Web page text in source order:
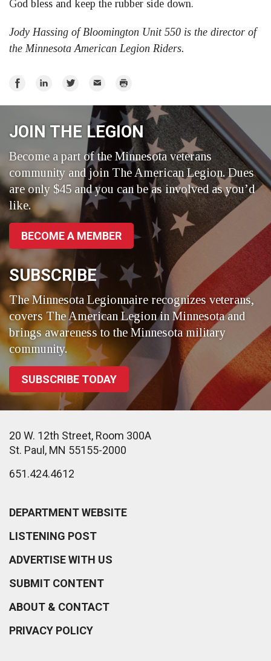
God bless and keep the rubber side down.
Jody Hassing of Bloomington Unit 550 is the director of
the Minnesota American Legion Riders.
Share
Share
Share
Twitter
Email Print
JOIN THE LEGION
Become a part of the Minnesota veterans
community and join The American Legion. Dues
are only $45 and you can be as involved as you’d
like.
BECOME A MEMBER
SUBSCRIBE
The Minnesota Legionnaire recognizes veterans,
covers The American Legion in Minnesota and
brings awareness to the Minnesota military
community.
SUBSCRIBE TODAY
20 W. 12th Street, Room 300A
St. Paul, MN 55155-2000
651.424.4612
DEPARTMENT WEBSITE
LISTENING POST
ADVERTISE WITH US
SUBMIT CONTENT
ABOUT & CONTACT
PRIVACY POLICY